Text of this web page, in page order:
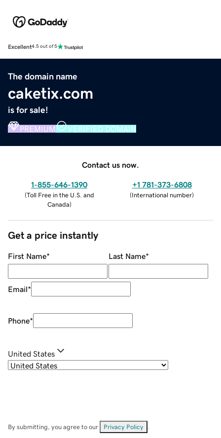
Excellent4.5 out of 5
The domain name
caketix.com
is for sale!
PREMIUM VERIFIED DOMAIN
Contact us now.
1-855-646-1390
(Toll Free in the U.S. and
Canada)
+1 781-373-6808
(International number)
Get a price instantly
First Name* Last Name*
Email*
Phone*
United States
By submitting, you agree to our Privacy Policy